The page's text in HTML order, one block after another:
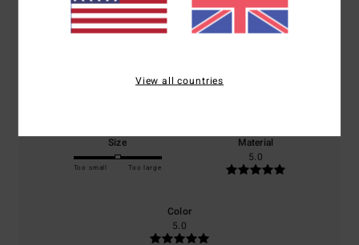
based on1 verified reviewssince July 2026
100% of our customers recommend this product
Value for money
Size
Too small Too large
Material
5.0
Color
5.0
View all countries